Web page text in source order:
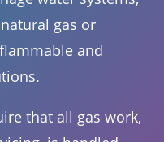
gas or
and
that all gas work,